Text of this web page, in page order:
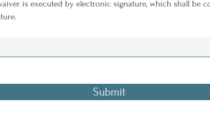
is executed by electronic signature, which shall be
Submit